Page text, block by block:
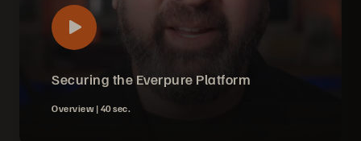
Securing the Everpure Platform
Overview | 40 sec.